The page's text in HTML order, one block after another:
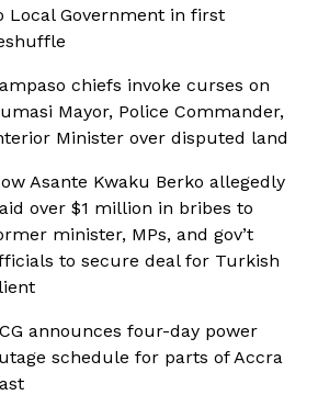
Local Government in first
chiefs invoke curses on
Mayor, Police Commander,
Minister over disputed land
Asante Kwaku Berko allegedly
over $1 million in bribes to
minister, MPs, and gov’t
to secure deal for Turkish
announces four-day power
schedule for parts of Accra